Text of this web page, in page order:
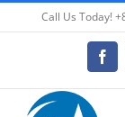
to
Call Us Today!